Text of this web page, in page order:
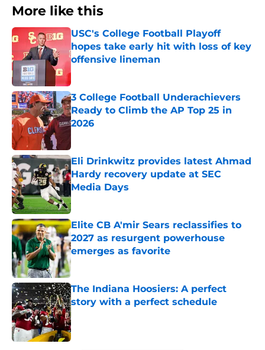
More like this
USC's College Football Playoff
hopes take early hit with loss of key
offensive lineman
Published by on Invalid Date
3 College Football Underachievers
Ready to Climb the AP Top 25 in
2026
Eli Drinkwitz provides latest Ahmad
Hardy recovery update at SEC
Media Days
Published by on Invalid Date
Elite CB A'mir Sears reclassifies to
2027 as resurgent powerhouse
emerges as favorite
Published by on Invalid Date
The Indiana Hoosiers: A perfect
story with a perfect schedule
Published by on Invalid Date